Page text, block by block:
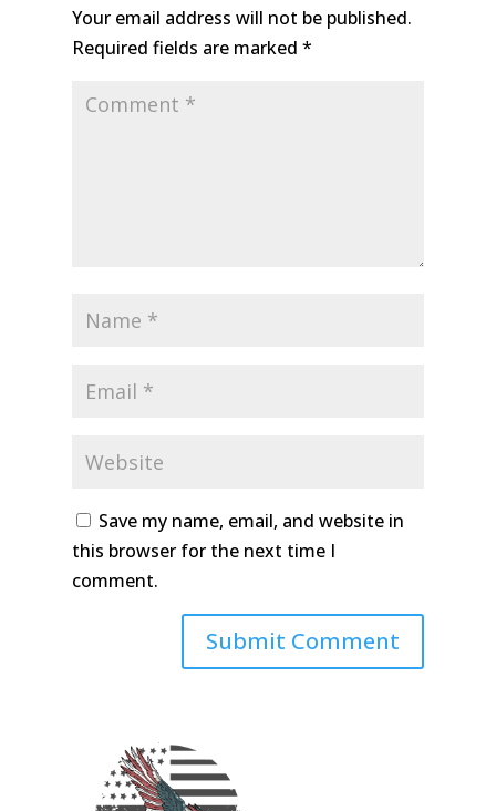
Your email address will not be published.
Required fields are marked *
Save my name, email, and website in
this browser for the next time I
comment.